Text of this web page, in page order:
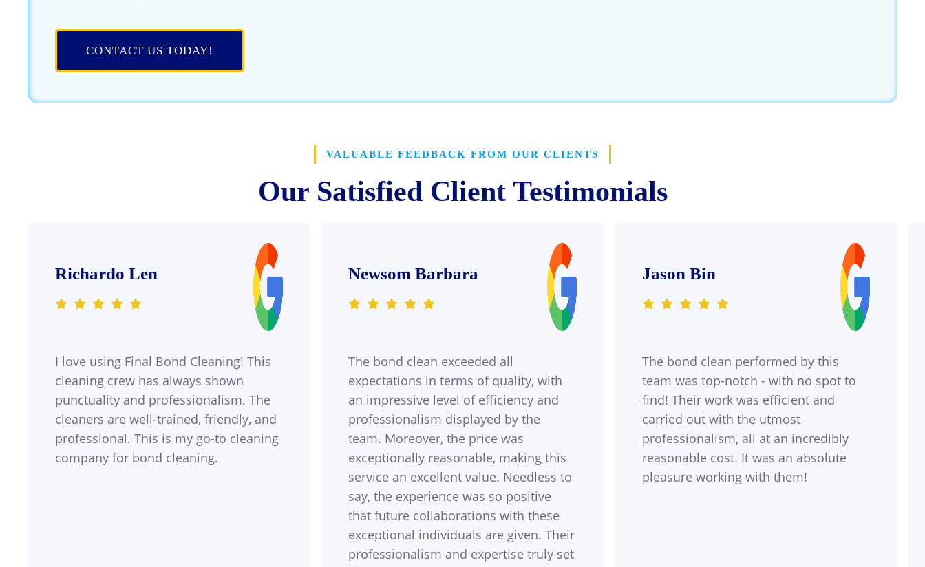
CONTACT US TODAY!
VALUABLE FEEDBACK FROM OUR CLIENTS
Our Satisfied Client Testimonials
Richardo Len
I love using Final Bond Cleaning! This
cleaning crew has always shown
punctuality and professionalism. The
cleaners are well-trained, friendly, and
professional. This is my go-to cleaning
company for bond cleaning.
Newsom Barbara
The bond clean exceeded all
expectations in terms of quality, with
an impressive level of efficiency and
professionalism displayed by the
team. Moreover, the price was
exceptionally reasonable, making this
service an excellent value. Needless to
say, the experience was so positive
that future collaborations with these
exceptional individuals are given. Their
professionalism and expertise truly set
Jason Bin
The bond clean performed by this
team was top-notch - with no spot to
find! Their work was efficient and
carried out with the utmost
professionalism, all at an incredibly
reasonable cost. It was an absolute
pleasure working with them!